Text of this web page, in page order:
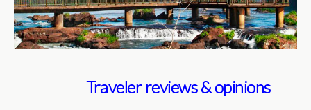
Traveler reviews & opinions